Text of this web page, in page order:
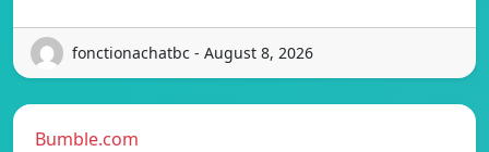
fonctionachatbc - August 8, 2026
Bumble.com